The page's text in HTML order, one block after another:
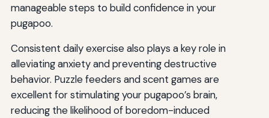
manageable steps to build confidence in your
pugapoo.
Consistent daily exercise also plays a key role in
alleviating anxiety and preventing destructive
behavior. Puzzle feeders and scent games are
excellent for stimulating your pugapoo’s brain,
reducing the likelihood of boredom-induced